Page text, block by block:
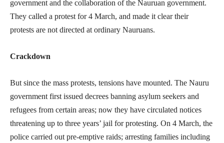
government and the collaboration of the Nauruan government.
They called a protest for 4 March, and made it clear their
protests are not directed at ordinary Nauruans.
Crackdown
But since the mass protests, tensions have mounted. The Nauru
government first issued decrees banning asylum seekers and
refugees from certain areas; now they have circulated notices
threatening up to three years’ jail for protesting. On 4 March, the
police carried out pre-emptive raids; arresting families including